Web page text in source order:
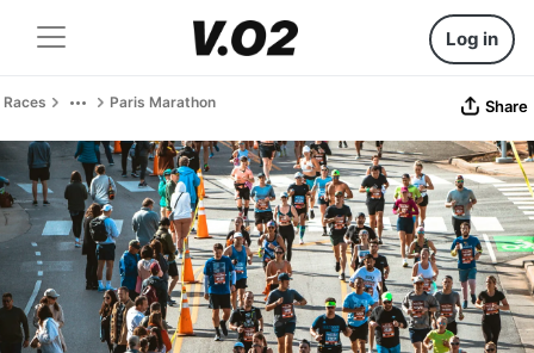
Log in
Races Paris Marathon Share